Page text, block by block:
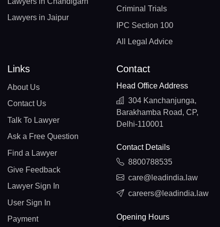
Lawyers in Jaipur
Criminal Trials
IPC Section 100
All Legal Advice
Links
About Us
Contact Us
Talk To Lawyer
Ask a Free Question
Find a Lawyer
Give Feedback
Lawyer Sign In
User Sign In
Payment
Contact
Head Office Address
304 Kanchanjunga,
Barakhamba Road, CP,
Delhi-110001
Contact Details
8800788535
care@leadindia.law
careers@leadindia.law
Opening Hours